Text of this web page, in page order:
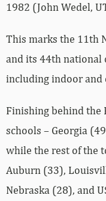
1982 (John Wedel,
This marks the 11th
and its 44th national
including indoor and
Finishing behind the
schools – Georgia
while the rest of the
Auburn (33),
Nebraska (28), and